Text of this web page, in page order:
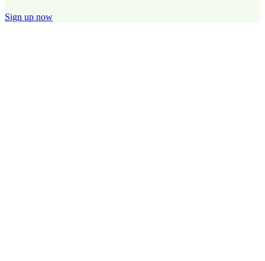
Sign up now